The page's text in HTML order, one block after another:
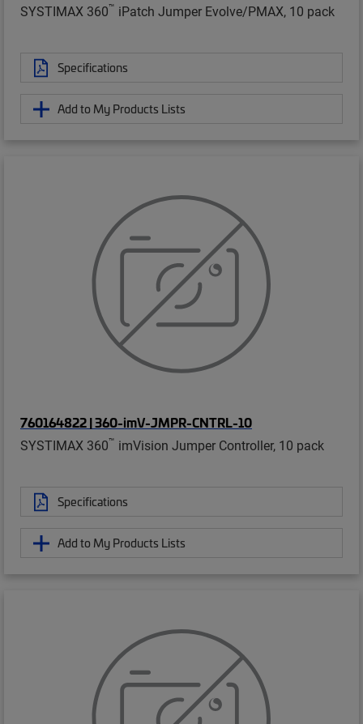
SYSTIMAX 360™ iPatch Jumper Evolve/PMAX, 10 pack
Specifications
Add to My Products Lists
760164822 | 360-imV-JMPR-CNTRL-10
SYSTIMAX 360™ imVision Jumper Controller, 10 pack
Specifications
Add to My Products Lists